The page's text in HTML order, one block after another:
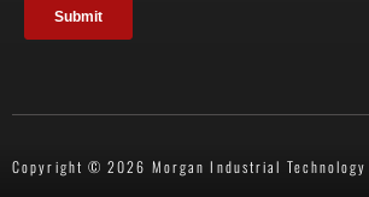
Copyright © 2026 Morgan Industrial Technology